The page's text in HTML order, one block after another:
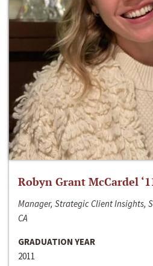
Robyn Grant McCardel
Manager, Strategic Client Insights,
CA
GRADUATION YEAR
2011